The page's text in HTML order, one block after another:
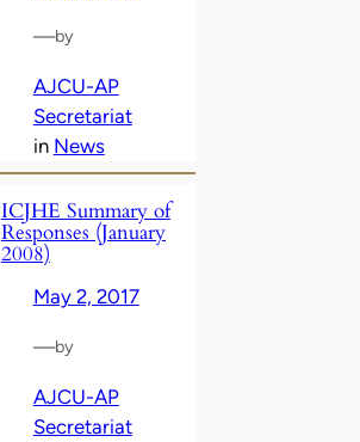
—by
AJCU-AP
Secretariat
in News
ICJHE Summary of
Responses (January
2008)
May 2, 2017
—by
AJCU-AP
Secretariat